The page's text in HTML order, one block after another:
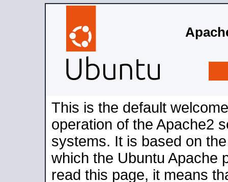
This is the default
operation of the Apache2
systems. It is based on
which the Ubuntu Apache
read this page, it means